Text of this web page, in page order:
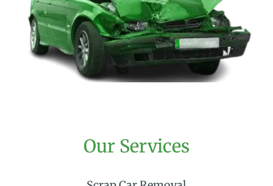
Our Services